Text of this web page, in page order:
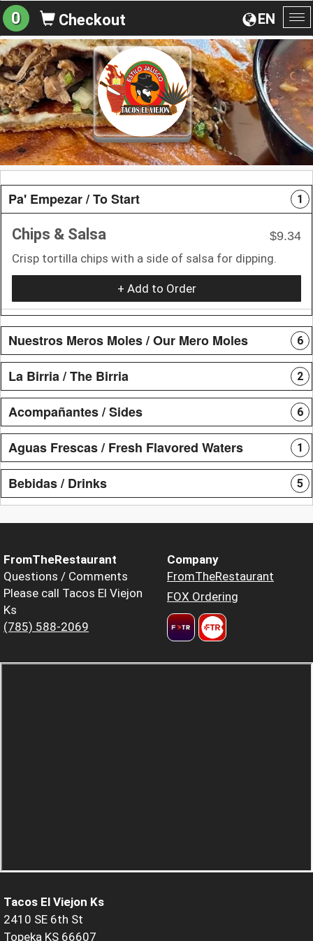
EN
0 Checkout
Pa' Empezar / To Start 1
Chips & Salsa
$9.34
Crisp tortilla chips with a side of salsa for dipping.
+ Add to Order
Nuestros Meros Moles / Our Mero Moles 6
La Birria / The Birria 2
Acompañantes / Sides 6
Aguas Frescas / Fresh Flavored Waters 1
Bebidas / Drinks 5
FromTheRestaurant
Questions / Comments
Please call Tacos El Viejon
Ks
(785) 588-2069
Company
FromTheRestaurant
FOX Ordering
Tacos El Viejon Ks
2410 SE 6th St
Topeka KS 66607